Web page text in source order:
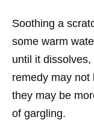
Soothing a
some warm
until it
remedy may not
they may be
of gargling.